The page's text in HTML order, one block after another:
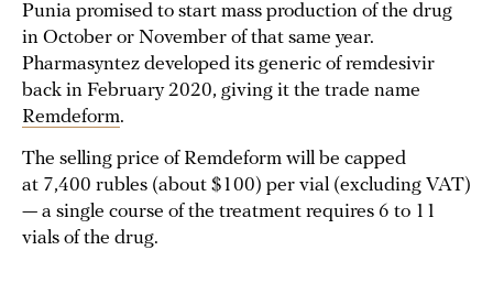
Punia promised to start mass production of the drug
in October or November of that same year.
Pharmasyntez developed its generic of remdesivir
back in February 2020, giving it the trade name
Remdeform.
The selling price of Remdeform will be capped
at 7,400 rubles (about $100) per vial (excluding VAT)
— a single course of the treatment requires 6 to 11
vials of the drug.